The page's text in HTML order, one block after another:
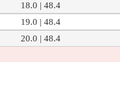
18.0 | 48.4
19.0 | 48.4
20.0 | 48.4